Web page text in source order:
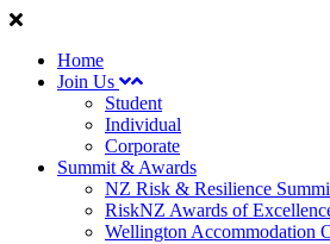
Home
Join Us
Student
Individual
Corporate
Summit & Awards
NZ Risk & Resilience
RiskNZ Awards of
Wellington Accommodation